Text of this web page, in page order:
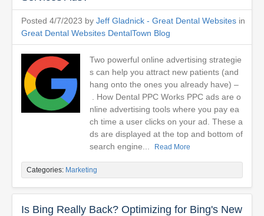
Posted 4/7/2023 by Jeff Gladnick - Great Dental Websites in
Great Dental Websites DentalTown Blog
Two powerful online advertising strategie
s can help you attract new patients (and
hang onto the ones you already have) –
. How Dental PPC Works PPC ads are o
nline advertising tools where you pay ea
ch time a user clicks on your ad. These a
ds are displayed at the top and bottom of
search engine...
Read More
Categories: Marketing
Is Bing Really Back? Optimizing for Bing's New